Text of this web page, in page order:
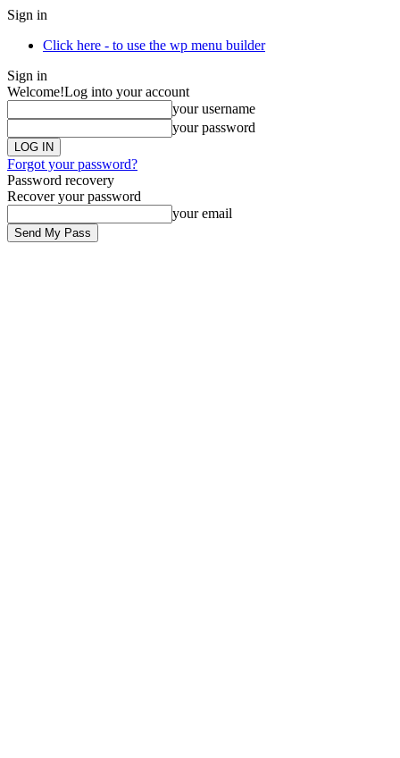
Sign in
Click here - to use the wp menu builder
Sign in
Welcome!Log into your account
your username
your password
Forgot your password?
Password recovery
Recover your password
your email